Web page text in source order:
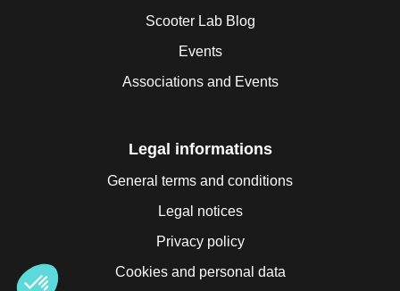
Scooter Lab Blog
Events
Associations and Events
Legal informations
General terms and conditions
Legal notices
Privacy policy
Cookies and personal data